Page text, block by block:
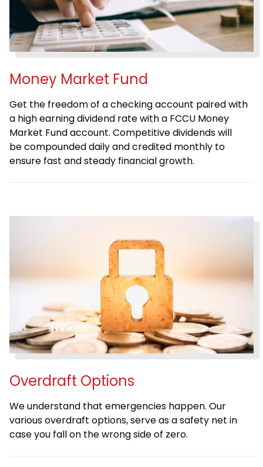
Money Market Fund
Get the freedom of a checking account paired with
a high earning dividend rate with a FCCU Money
Market Fund account. Competitive dividends will
be compounded daily and credited monthly to
ensure fast and steady financial growth.
Overdraft Options
We understand that emergencies happen. Our
various overdraft options, serve as a safety net in
case you fall on the wrong side of zero.